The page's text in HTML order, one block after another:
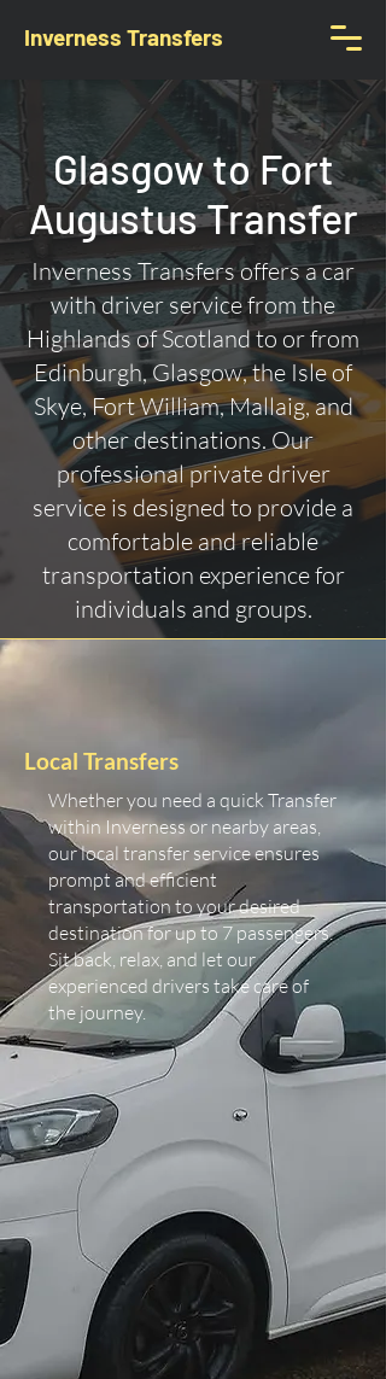
Inverness Transfers
Glasgow to Fort
Augustus Transfer
Inverness Transfers offers a car
with driver service from the
Highlands of Scotland to or from
Edinburgh, Glasgow, the Isle of
Skye, Fort William, Mallaig, and
other destinations. Our
professional private driver
service is designed to provide a
comfortable and reliable
transportation experience for
individuals and groups.
Local Transfers
Whether you need a quick Transfer
within Inverness or nearby areas,
our local transfer service ensures
prompt and efficient
transportation to your desired
destination for up to 7 passengers.
Sit back, relax, and let our
experienced drivers take care of
the journey.